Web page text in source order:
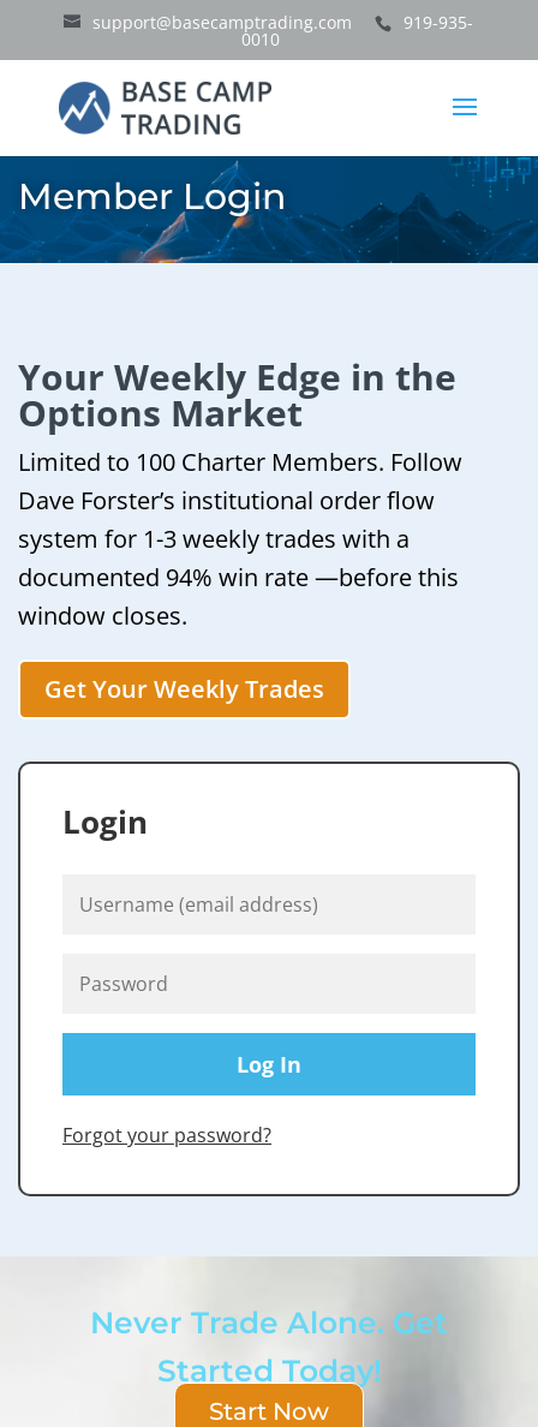
support@basecamptrading.com 919-935-
0010
Member Login
Your Weekly Edge in the
Options Market
Limited to 100 Charter Members. Follow
Dave Forster’s institutional order flow
system for 1-3 weekly trades with a
documented 94% win rate —before this
window closes.
Get Your Weekly Trades
Login
Forgot your password?
Never Trade Alone. Get
Started Today!
Start Now